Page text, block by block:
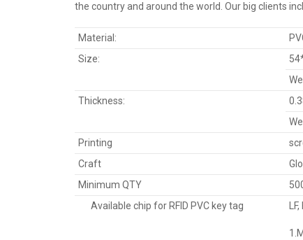
the country and around the world. Our big clients
Material:
Size:
Thickness:
Printing
Craft
Minimum QTY
Available chip for RFID PVC key tag